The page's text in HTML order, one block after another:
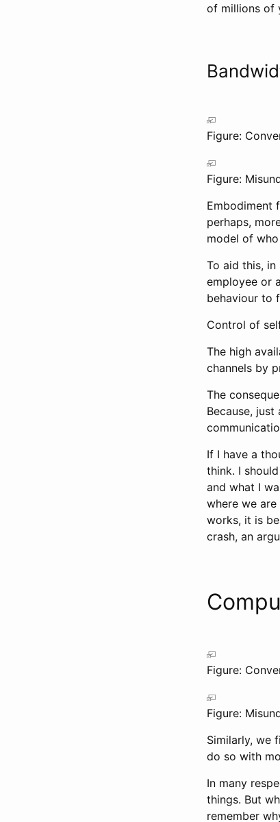
of millions of
Figure:
Figure:
Embodiment
perhaps,
model of
To aid this,
employee or
behaviour to
Control of
The high
channels by
The
Because,
If I have a
think. I
and what I
where we
works, it is
crash, an
Figure:
Figure:
Similarly, we
do so with
In many
things. But
remember